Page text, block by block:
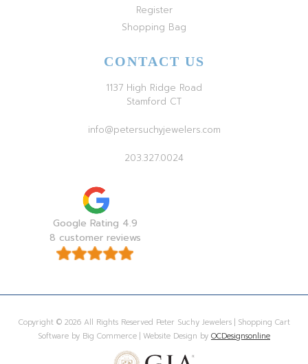
Register
Shopping Bag
CONTACT US
1137 High Ridge Road
Stamford CT
info@petersuchyjewelers.com
203.327.0024
Google Rating 4.9
8 customer reviews
Copyright © 2026 All Rights Reserved Peter Suchy Jewelers | Shopping Cart
Software by Big Commerce | Website Design by OCDesignsonline